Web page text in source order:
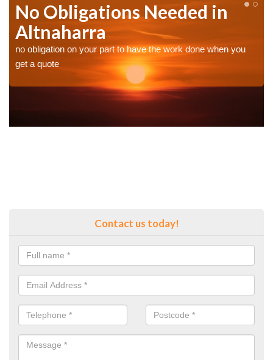
No Obligations Needed in
Altnaharra
no obligation on your part to have the work done when you
get a quote
Contact us today!